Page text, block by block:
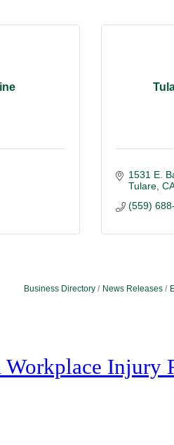
1531 E.
Tulare CA
(559)
Business Directory News Releases
Injury